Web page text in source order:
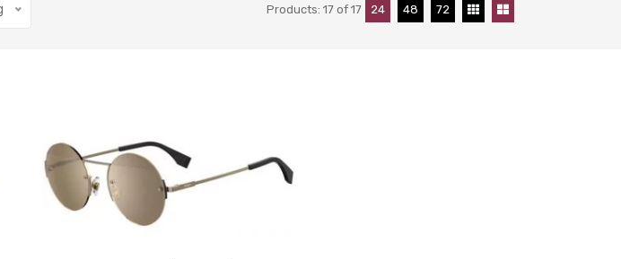
Products: 17 of 17 24 48 72